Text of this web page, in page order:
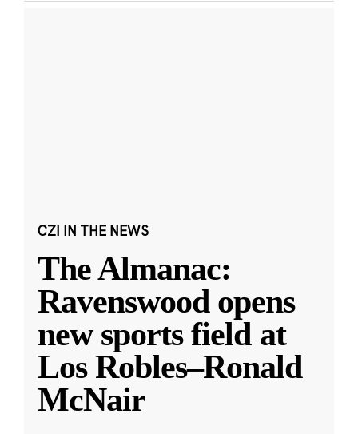
CZI IN THE NEWS
The Almanac:
Ravenswood opens
new sports field at
Los Robles–Ronald
McNair